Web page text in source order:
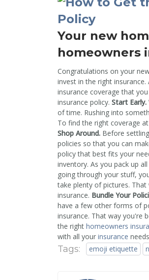
Your new
homeowners
Congratulations on your
invest in the right
insurance coverage that
insurance policy. Start Early.
of time. Rushing into
To find the right coverage
Shop Around. Before
policies so that you can
policy that best fits your
inventory. As you pack up
going through your stuff,
take plenty of pictures.
insurance. Bundle Your
have a few other forms of
insurance. That way you're
the right homeowners
with all your insurance
Tags: emoji etiquette